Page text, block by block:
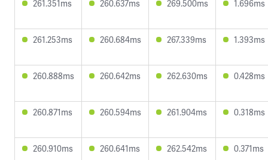
261.351ms 260.637ms 269.500ms 1.696ms
261.253ms 260.684ms 267.339ms 1.393ms
260.888ms 260.642ms 262.630ms 0.428ms
260.871ms 260.594ms 261.904ms 0.318ms
260.910ms 260.641ms 262.542ms 0.371ms